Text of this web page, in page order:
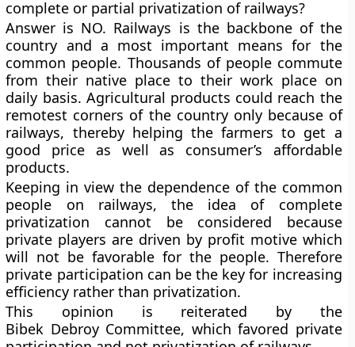
complete or partial privatization of railways?
Answer is NO. Railways is the backbone of the
country and a most important means for the
common people. Thousands of people commute
from their native place to their work place on
daily basis. Agricultural products could reach the
remotest corners of the country only because of
railways, thereby helping the farmers to get a
good price as well as consumer’s affordable
products.
Keeping in view the dependence of the common
people on railways, the idea of complete
privatization cannot be considered because
private players are driven by profit motive which
will not be favorable for the people. Therefore
private participation can be the key for increasing
efficiency rather than privatization.
This opinion is reiterated by the
Bibek Debroy Committee, which favored private